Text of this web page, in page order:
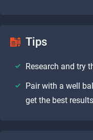
Tips
Research and try
Pair with a well
get the best results